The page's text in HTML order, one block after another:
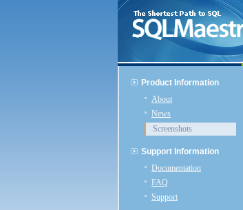
Product Information
About
News
Screenshots
Support Information
Documentation
FAQ
Support